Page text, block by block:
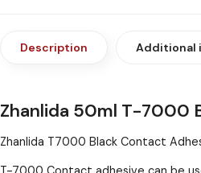
Description Additional
Zhanlida 50ml T-7000
Zhanlida T7000 Black Contact